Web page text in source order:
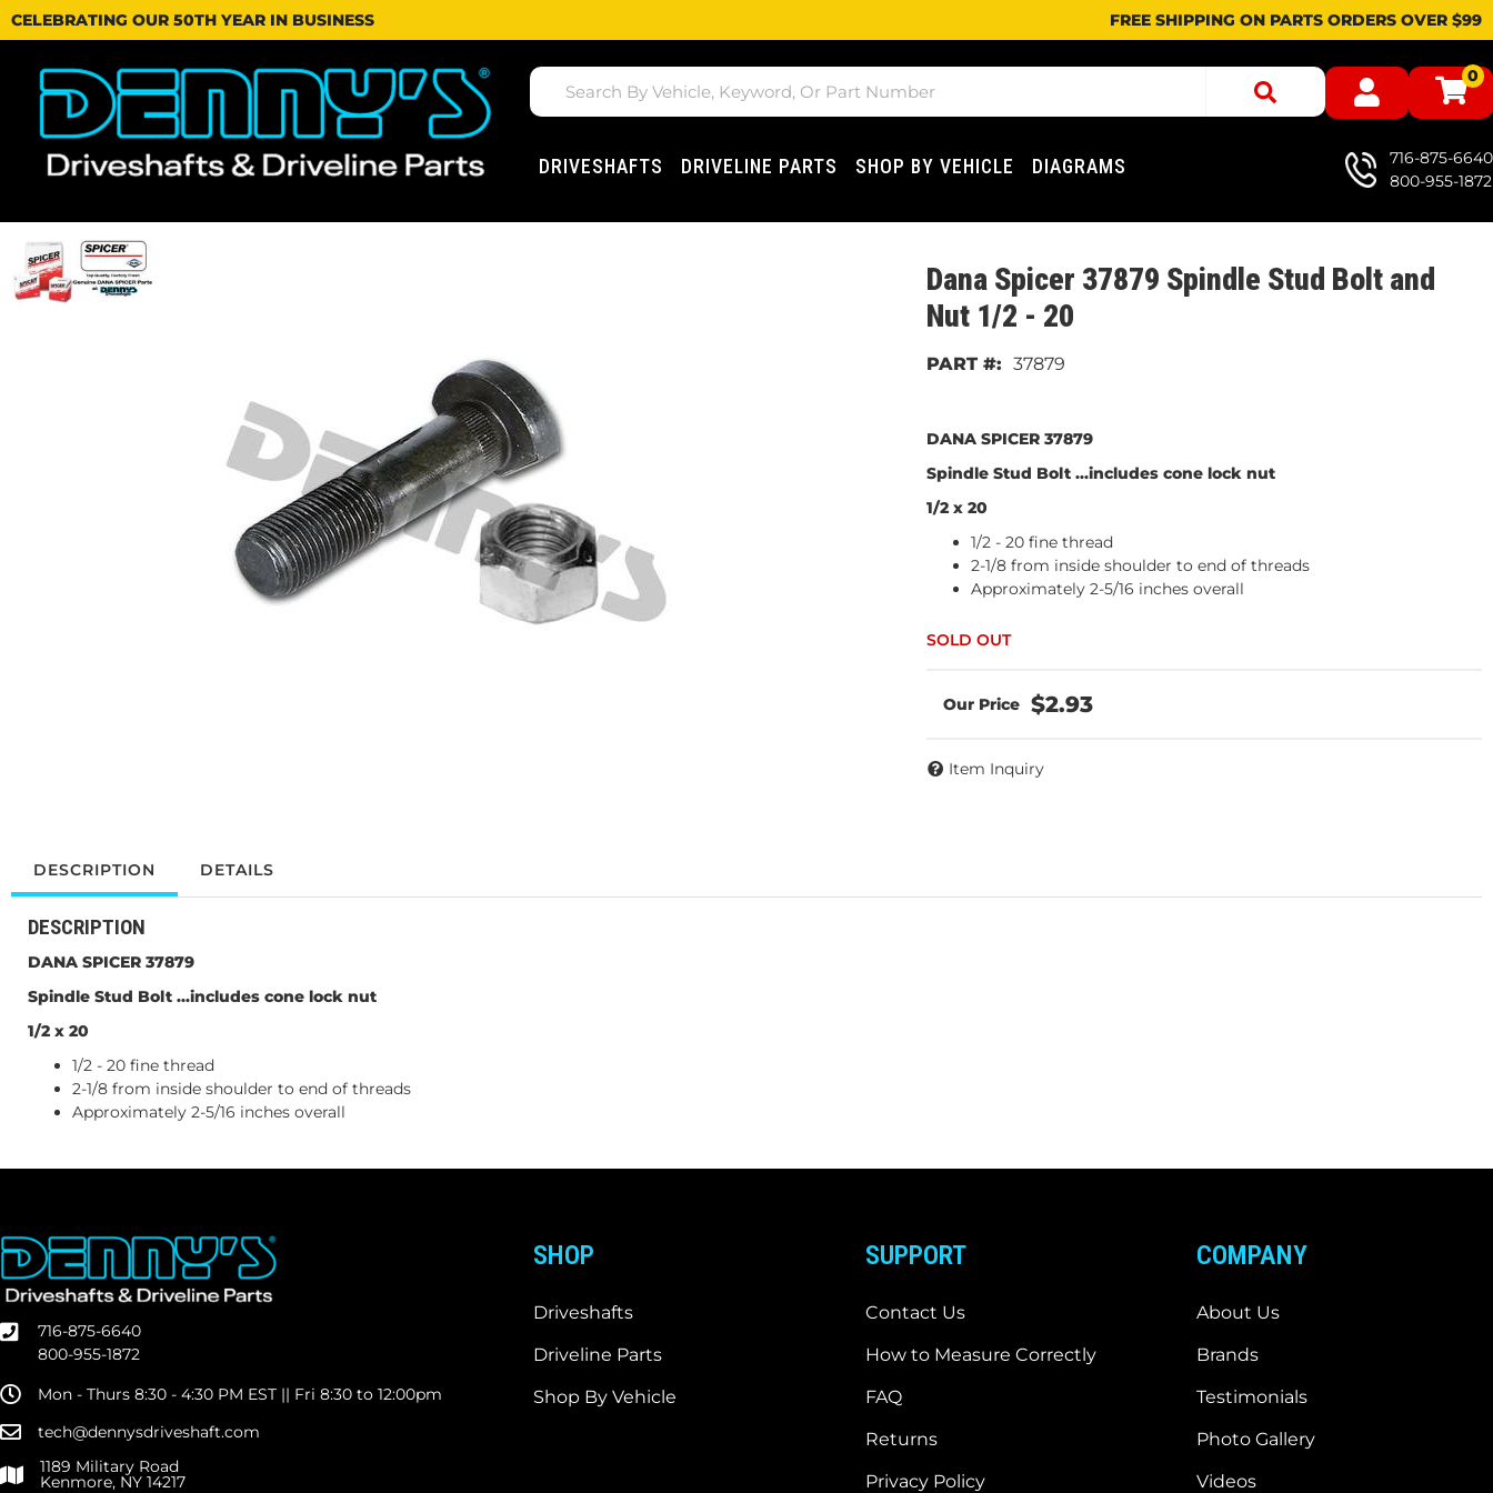
CELEBRATING OUR 50TH YEAR IN BUSINESS FREE SHIPPING ON PARTS ORDERS OVER $99
0
DRIVESHAFTS DRIVELINE PARTS SHOP BY VEHICLE DIAGRAMS
716-875-6640
800-955-1872
Dana Spicer 37879 Spindle Stud Bolt and
Nut 1/2 - 20
37879
DANA SPICER 37879
Spindle Stud Bolt ...includes cone lock nut
1/2 x 20
1/2 - 20 fine thread
2-1/8 from inside shoulder to end of threads
Approximately 2-5/16 inches overall
$2.93
Item Inquiry
DESCRIPTION DETAILS
DESCRIPTION
DANA SPICER 37879
Spindle Stud Bolt ...includes cone lock nut
1/2 x 20
1/2 - 20 fine thread
2-1/8 from inside shoulder to end of threads
Approximately 2-5/16 inches overall
716-875-6640
800-955-1872
Mon - Thurs 8:30 - 4:30 PM EST || Fri 8:30 to 12:00pm
tech@dennysdriveshaft.com
1189 Military Road
Kenmore, NY 14217
SHOP
Driveshafts
Driveline Parts
Shop By Vehicle
SUPPORT
Contact Us
How to Measure Correctly
FAQ
Returns
Privacy Policy
COMPANY
About Us
Brands
Testimonials
Photo Gallery
Videos